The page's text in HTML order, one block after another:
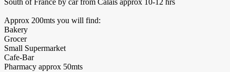
South of France by car from Calais approx 10-12 hrs
Approx 200mts you will find:
Bakery
Grocer
Small Supermarket
Cafe-Bar
Pharmacy approx 50mts